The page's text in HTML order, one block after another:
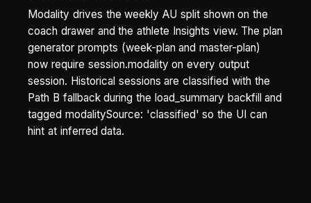
Modality drives the weekly AU split shown on the
coach drawer and the athlete Insights view. The plan
generator prompts (week-plan and master-plan)
now require session.modality on every output
session. Historical sessions are classified with the
Path B fallback during the load_summary backfill and
tagged modalitySource: 'classified' so the UI can
hint at inferred data.